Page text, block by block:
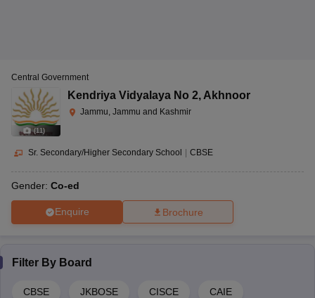
(11 )
Central Government
Kendriya Vidyalaya No 2, Akhnoor
Jammu, Jammu and Kashmir
Sr. Secondary/Higher Secondary School | CBSE
Gender: Co-ed
Enquire Brochure
Filter By Board
CBSE JKBOSE CISCE CAIE